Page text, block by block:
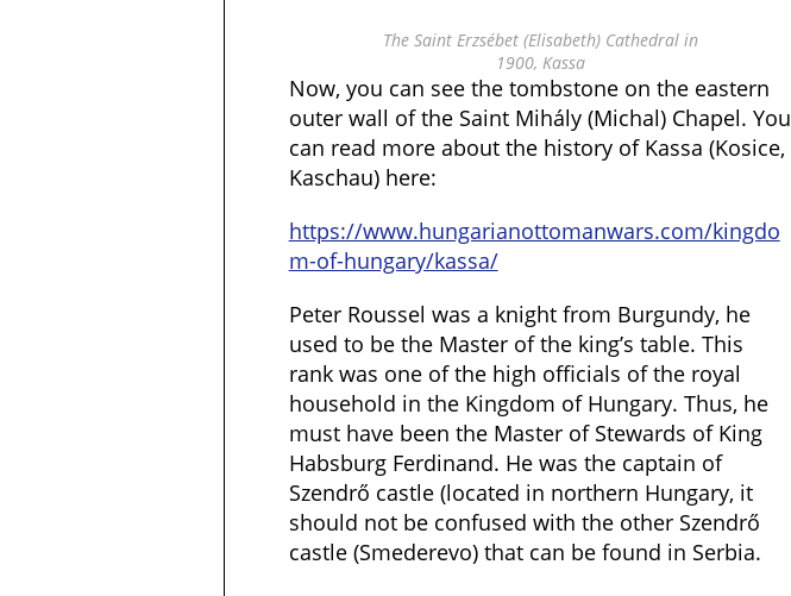
The Saint Erzsébet (Elisabeth) Cathedral in
1900, Kassa
Now, you can see the tombstone on the eastern
outer wall of the Saint Mihály (Michal) Chapel. You
can read more about the history of Kassa (Kosice,
Kaschau) here:
https://www.hungarianottomanwars.com/kingdo
m-of-hungary/kassa/
Peter Roussel was a knight from Burgundy, he
used to be the Master of the king’s table. This
rank was one of the high officials of the royal
household in the Kingdom of Hungary. Thus, he
must have been the Master of Stewards of King
Habsburg Ferdinand. He was the captain of
Szendrő castle (located in northern Hungary, it
should not be confused with the other Szendrő
castle (Smederevo) that can be found in Serbia.